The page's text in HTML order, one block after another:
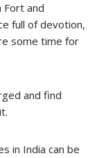
Fort and
full of devotion,
some time for
and find
in India can be